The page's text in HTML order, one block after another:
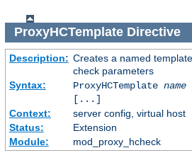
ProxyHCTemplateDirective
Description: Creates a named
check parameters
Syntax:
ProxyHCTemplate name
[...]
Context:
server config, virtual host
Status:
Extension
Module:
mod_proxy_hcheck